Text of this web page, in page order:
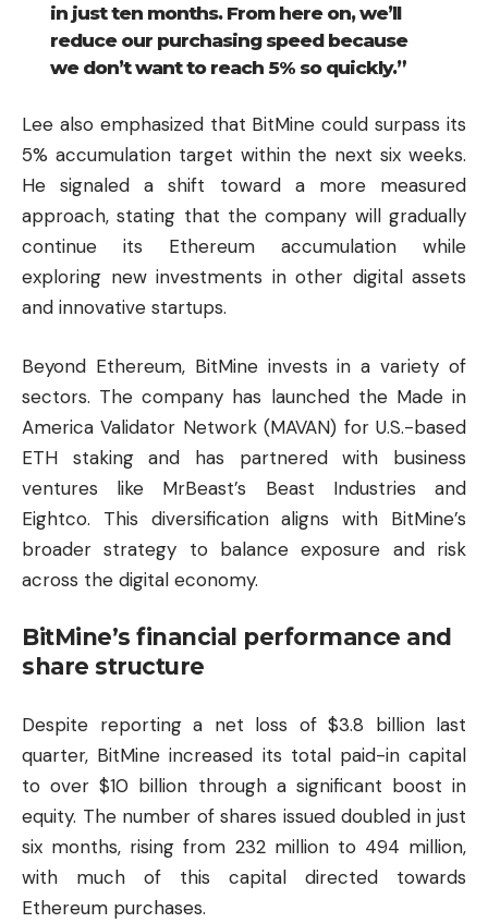
in just ten months. From here on, we’ll
reduce our purchasing speed because
we don’t want to reach 5% so quickly.”
Lee also emphasized that BitMine could surpass its
5% accumulation target within the next six weeks.
He signaled a shift toward a more measured
approach, stating that the company will gradually
continue its Ethereum accumulation while
exploring new investments in other digital assets
and innovative startups.
Beyond Ethereum, BitMine invests in a variety of
sectors. The company has launched the Made in
America Validator Network (MAVAN) for U.S.-based
ETH staking and has partnered with business
ventures like MrBeast’s Beast Industries and
Eightco. This diversification aligns with BitMine’s
broader strategy to balance exposure and risk
across the digital economy.
BitMine’s financial performance and
share structure
Despite reporting a net loss of $3.8 billion last
quarter, BitMine increased its total paid-in capital
to over $10 billion through a significant boost in
equity. The number of shares issued doubled in just
six months, rising from 232 million to 494 million,
with much of this capital directed towards
Ethereum purchases.